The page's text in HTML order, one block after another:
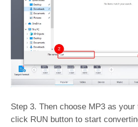
Step 3. Then choose MP3 as your
click RUN button to start